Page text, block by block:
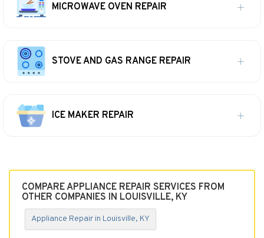
MICROWAVE OVEN REPAIR
STOVE AND GAS RANGE REPAIR
ICE MAKER REPAIR
COMPARE APPLIANCE REPAIR SERVICES FROM
OTHER COMPANIES IN LOUISVILLE, KY
Appliance Repair in Louisville, KY